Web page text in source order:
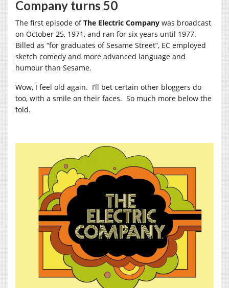
Company turns 50
The first episode ofThe Electric Company was broadcast
on October 25, 1971, and ran for six years until 1977.
Billed as “for graduates of Sesame Street”, EC employed
sketch comedy and more advanced language and
humour than Sesame.
Wow, I feel old again. I’ll bet certain other bloggers do
too, with a smile on their faces. So much more below the
fold.